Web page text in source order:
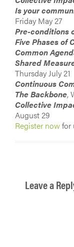
Is your
Friday May 27
Pre-conditions
Five Phases of
Common
Shared
Thursday July 21
Continuous
The Backbone,
Collective
August 29
Register nowfor
Leave a